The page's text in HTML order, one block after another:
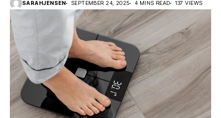
SARAHJENSEN SEPTEMBER 24, 2025 4 MINS READ 137 VIEWS